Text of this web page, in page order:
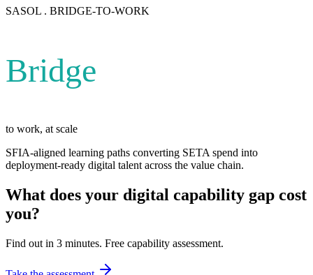
SASOL . BRIDGE-TO-WORK
Bridge
to work, at scale
SFIA-aligned learning paths converting SETA spend into
deployment-ready digital talent across the value chain.
What does your digital capability gap cost
you?
Find out in 3 minutes. Free capability assessment.